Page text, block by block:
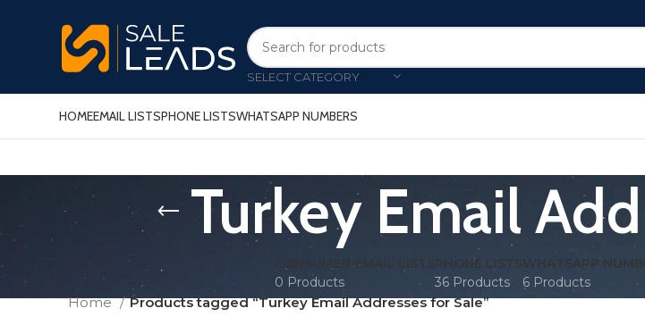
SELECT CATEGORY
HOMEEMAIL LISTSPHONE LISTSWHATSAPP NUMBERS
Turkey Email
CONSUMER EMAIL LISTS
0 Products
PHONE LISTS
36 Products
WHATSAPP
6 Products
Home Products tagged “Turkey Email Addresses for Sale”